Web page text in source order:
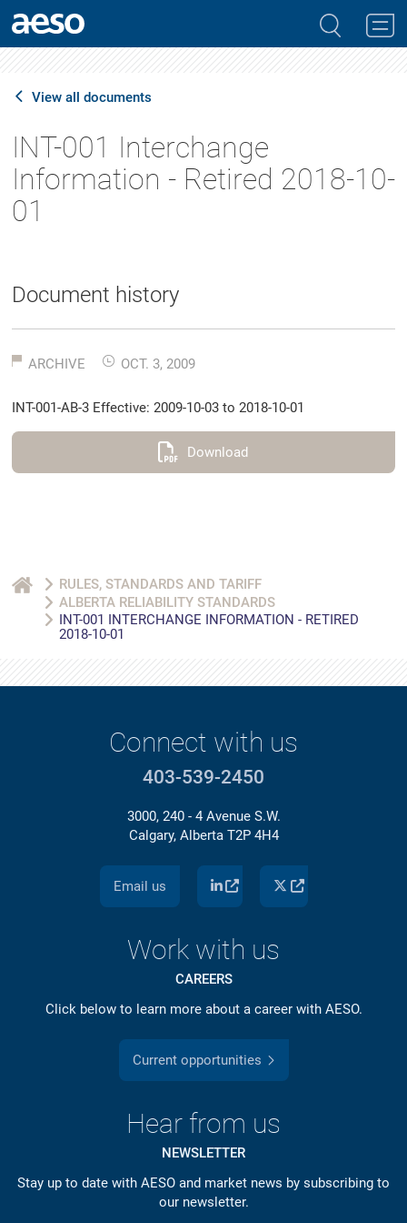
View all documents
INT-001 Interchange
Information - Retired 2018-10-
01
Document history
ARCHIVE OCT. 3, 2009
INT-001-AB-3 Effective: 2009-10-03 to 2018-10-01
Download
RULES, STANDARDS AND TARIFF
ALBERTA RELIABILITY STANDARDS
INT-001 INTERCHANGE INFORMATION - RETIRED
2018-10-01
Connect with us
403-539-2450
3000, 240 - 4 Avenue S.W.
Calgary, Alberta T2P 4H4
Email us
Work with us
CAREERS
Click below to learn more about a career with AESO.
Current opportunities
Hear from us
NEWSLETTER
Stay up to date with AESO and market news by subscribing to
our newsletter.